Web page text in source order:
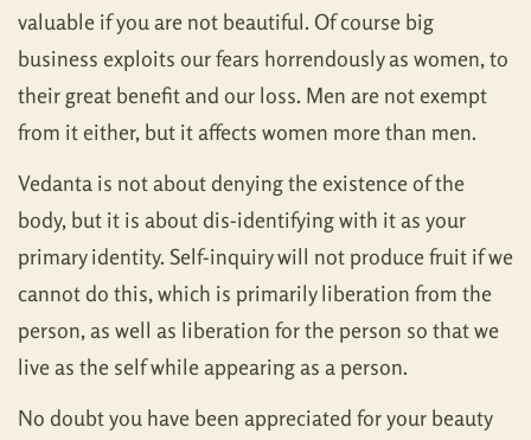
valuable if you are not beautiful. Of course big
business exploits our fears horrendously as women, to
their great benefit and our loss. Men are not exempt
from it either, but it affects women more than men.
Vedanta is not about denying the existence of the
body, but it is about dis-identifying with it as your
primary identity. Self-inquiry will not produce fruit if we
cannot do this, which is primarily liberation from the
person, as well as liberation for the person so that we
live as the self while appearing as a person.
No doubt you have been appreciated for your beauty